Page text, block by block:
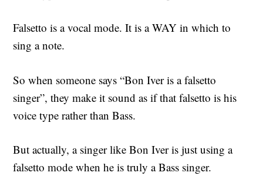
Falsetto is a vocal mode. It is a WAY in which to
sing a note.
So when someone says “Bon Iver is a falsetto
singer”, they make it sound as if that falsetto is his
voice type rather than Bass.
But actually, a singer like Bon Iver is just using a
falsetto mode when he is truly a Bass singer.